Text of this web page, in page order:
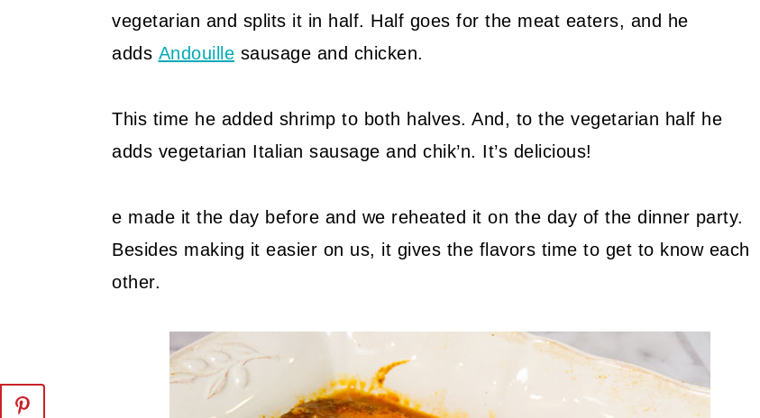
vegetarian and splits it in half. Half goes for the meat eaters, and he
adds Andouille sausage and chicken.
This time he added shrimp to both halves. And, to the vegetarian half he
adds vegetarian Italian sausage and chik’n. It’s delicious!
e made it the day before and we reheated it on the day of the dinner party.
Besides making it easier on us, it gives the flavors time to get to know each
other.